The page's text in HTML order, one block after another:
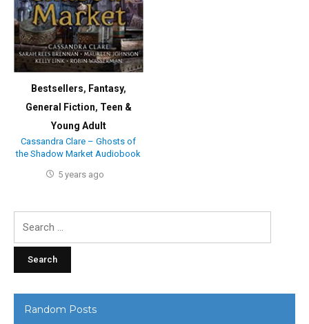
Bestsellers, Fantasy,
General Fiction, Teen &
Young Adult
Cassandra Clare – Ghosts of
the Shadow Market Audiobook
5 years ago
Random Posts